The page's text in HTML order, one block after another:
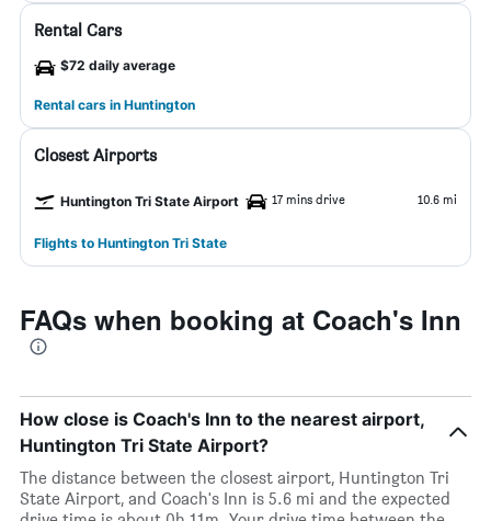
Rental Cars
$72 daily average
Rental cars in Huntington
Closest Airports
Huntington Tri State Airport 17 mins drive 10.6 mi
Flights to Huntington Tri State
FAQs when booking at Coach's Inn
How close is Coach's Inn to the nearest airport,
Huntington Tri State Airport?
The distance between the closest airport, Huntington Tri
State Airport, and Coach's Inn is 5.6 mi and the expected